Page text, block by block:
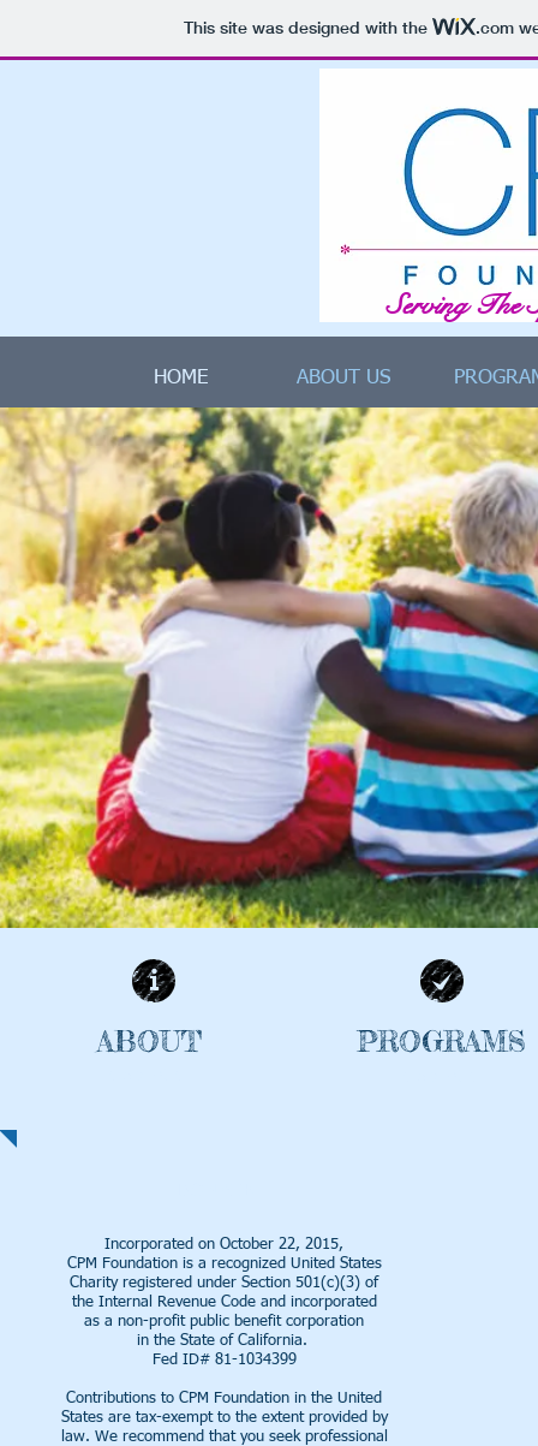
This site was designed with the .com
Serving The
HOME ABOUT US
ABOUT PROGRAMS
Incorporated on October 22, 2015,
CPM Foundation is a recognized United States
Charity registered under Section 501(c)(3) of
the Internal Revenue Code and incorporated
as a non-profit public benefit corporation
in the State of California.
Fed ID# 81-1034399
Contributions to CPM Foundation in the United
States are tax-exempt to the extent provided by
law. We recommend that you seek professional